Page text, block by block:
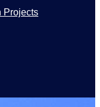
Projects